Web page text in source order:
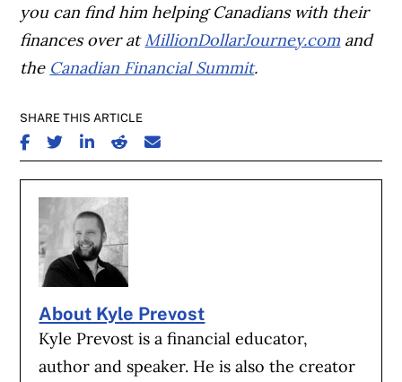
you can find him helping Canadians with their
finances over atMillionDollarJourney.com and
the Canadian Financial Summit.
SHARE THIS ARTICLE
SHARE ON FACEBOOK
SHARE ON TWITTER
SHARE ON LINKEDIN
SHARE ON REDDIT
SHARE ON EMAIL
About Kyle Prevost
Kyle Prevost is a financial educator,
author and speaker. He is also the creator